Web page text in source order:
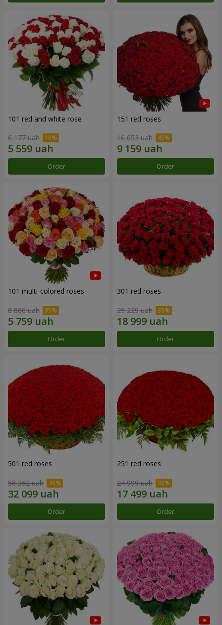
101 red and white rose
6 177 uah
Order
151 red roses
16 653 uah
Order
101 multi-colored roses
8 860 uah
Order
301 red roses
29 229 uah
Order
501 red roses
58 362 uah
Order
251 red roses
24 999 uah
Order